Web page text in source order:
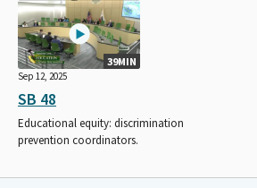
39MIN
Sep 12, 2025
SB 48
Educational equity: discrimination
prevention coordinators.